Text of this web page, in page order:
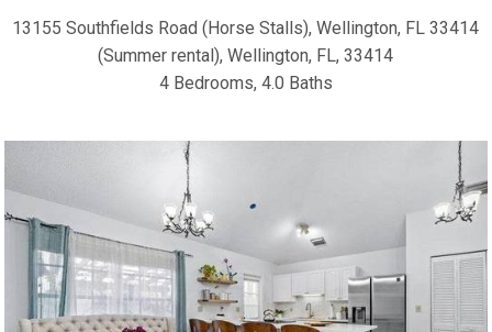
13155 Southfields Road (Horse Stalls), Wellington, FL 33414
(Summer rental), Wellington, FL, 33414
4 Bedrooms, 4.0 Baths